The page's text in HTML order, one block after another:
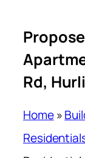
Rd,
Home»